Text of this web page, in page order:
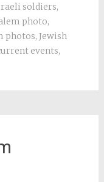
soldiers,
photo,
photos, Jewish
events,